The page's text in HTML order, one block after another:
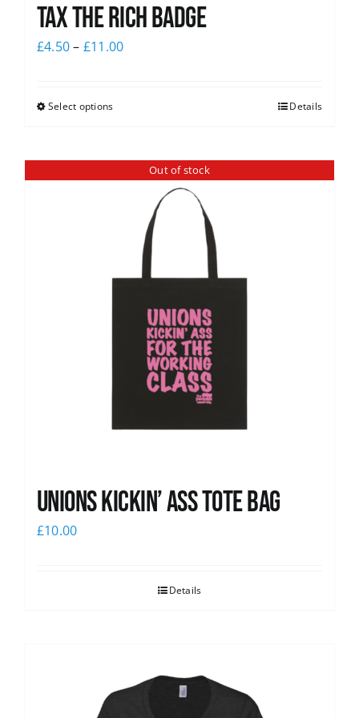
Tax The Rich Badge
£4.50– £11.00
Select options Details
Out of stock
Unions Kickin’ Ass Tote Bag
£10.00
Details